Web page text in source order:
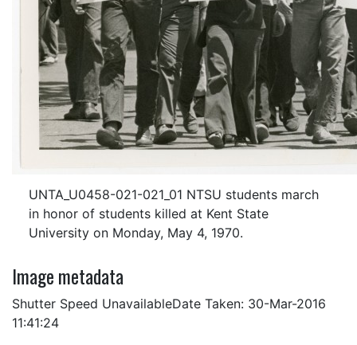
UNTA_U0458-021-021_01 NTSU students march
in honor of students killed at Kent State
University on Monday, May 4, 1970.
Image metadata
Shutter Speed UnavailableDate Taken: 30-Mar-2016
11:41:24